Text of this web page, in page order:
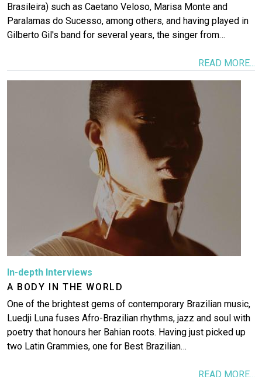
Brasileira) such as Caetano Veloso, Marisa Monte and
Paralamas do Sucesso, among others, and having played in
Gilberto Gil's band for several years, the singer from…
READ MORE...
In-depth Interviews
A BODY IN THE WORLD
One of the brightest gems of contemporary Brazilian music,
Luedji Luna fuses Afro-Brazilian rhythms, jazz and soul with
poetry that honours her Bahian roots. Having just picked up
two Latin Grammies, one for Best Brazilian…
READ MORE...